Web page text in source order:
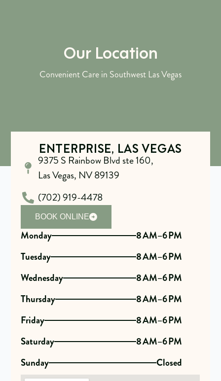
Our Location
Convenient Care in Southwest Las Vegas
ENTERPRISE, LAS VEGAS
9375 S Rainbow Blvd ste 160,
Las Vegas, NV 89139
(702) 919-4478
BOOK ONLINE
Monday
8 AM–6 PM
Tuesday
8 AM–6 PM
Wednesday
8 AM–6 PM
Thursday
8 AM–6 PM
Friday
8 AM–6 PM
Saturday
8 AM–6 PM
Sunday
Closed